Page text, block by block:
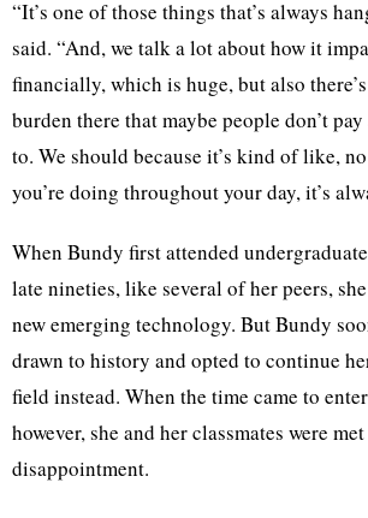
“It’s one of those things that’s always
said. “And, we talk a lot about how it
financially, which is huge, but also
burden there that maybe people don’t
to. We should because it’s kind of like,
you’re doing throughout your day, it’s
When Bundy first attended
late nineties, like several of her peers,
new emerging technology. But Bundy
drawn to history and opted to continue
field instead. When the time came to
however, she and her classmates were
disappointment.